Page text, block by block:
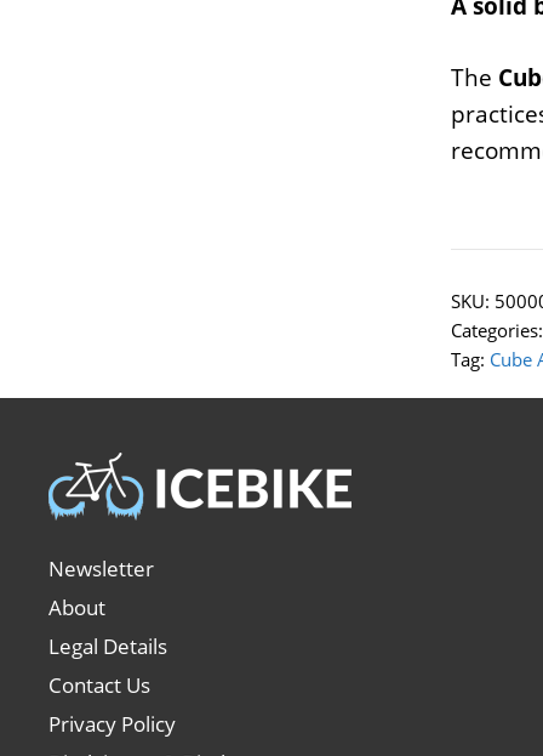
A solid
The
SKU:
Categories:
Tag: Cube
Newsletter
About
Legal Details
Contact Us
Privacy Policy